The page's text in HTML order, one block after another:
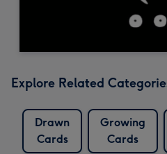
Explore Related
Drawn
Cards
Growing
Cards